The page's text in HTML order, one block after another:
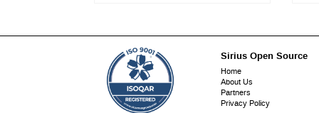
Footer
menu
Sirius Open Source
Home
About Us
Partners
Privacy Policy